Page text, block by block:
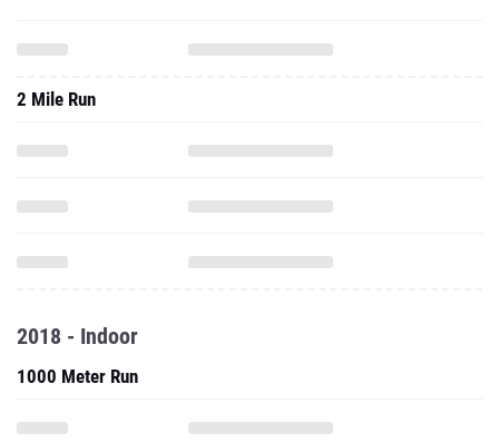
2 Mile Run
2018 - Indoor
1000 Meter Run